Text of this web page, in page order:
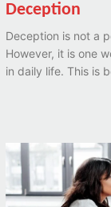
Deception
Deception is not a
However, it is one
in daily life. This is